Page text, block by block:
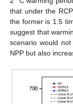
that under the
the former is 1.5
suggest that
scenario would
NPP but also